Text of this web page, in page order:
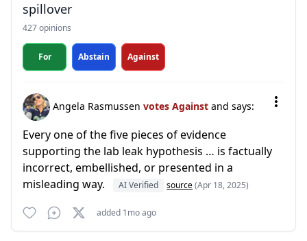
spillover
427 opinions
For Abstain Against
Angela Rasmussen votes Against and says:
Every one of the five pieces of evidence
supporting the lab leak hypothesis … is factually
incorrect, embellished, or presented in a
misleading way.
AI Verified source(Apr 18, 2025)
added 1mo ago